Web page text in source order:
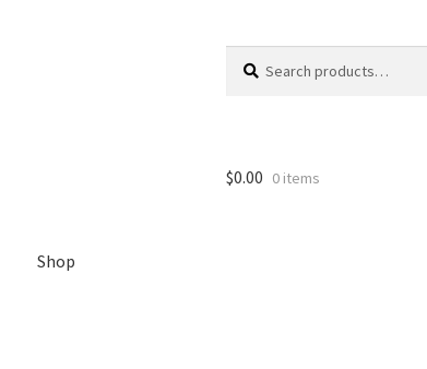
for:
Shop
$0.00 0 items